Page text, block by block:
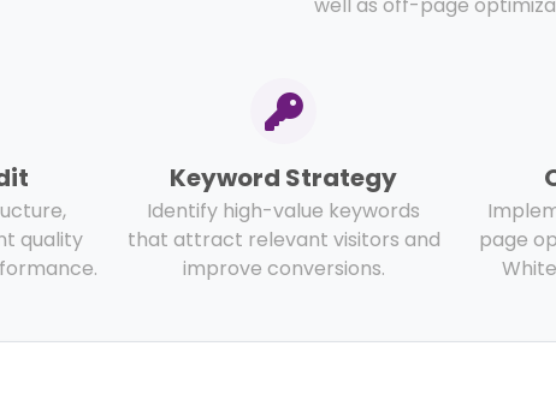
quality
Keyword Strategy
Identify high-value keywords
that attract relevant visitors and
improve conversions.
page